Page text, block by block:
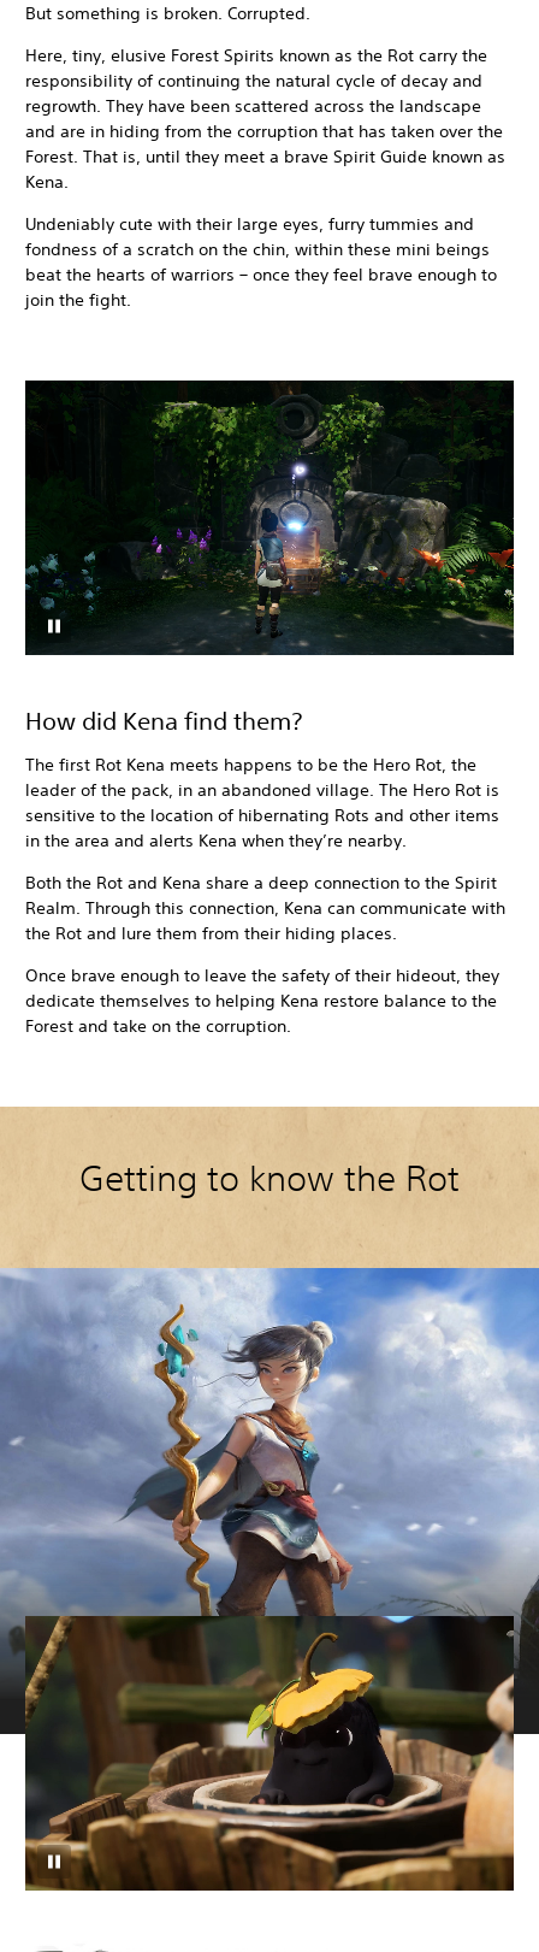
But something is broken. Corrupted.
Here, tiny, elusive Forest Spirits known as the Rot carry the
responsibility of continuing the natural cycle of decay and
regrowth. They have been scattered across the landscape
and are in hiding from the corruption that has taken over the
Forest. That is, until they meet a brave Spirit Guide known as
Kena.
Undeniably cute with their large eyes, furry tummies and
fondness of a scratch on the chin, within these mini beings
beat the hearts of warriors – once they feel brave enough to
join the fight.
How did Kena find them?
The first Rot Kena meets happens to be the Hero Rot, the
leader of the pack, in an abandoned village. The Hero Rot is
sensitive to the location of hibernating Rots and other items
in the area and alerts Kena when they’re nearby.
Both the Rot and Kena share a deep connection to the Spirit
Realm. Through this connection, Kena can communicate with
the Rot and lure them from their hiding places.
Once brave enough to leave the safety of their hideout, they
dedicate themselves to helping Kena restore balance to the
Forest and take on the corruption.
Getting to know the Rot